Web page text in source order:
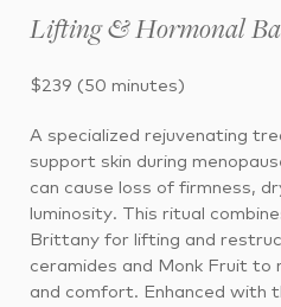
Lifting & Hormonal
$239 (50 minutes)
A specialized rejuvenating
support skin during
can cause loss of firmness,
luminosity. This ritual
Brittany for lifting and
ceramides and Monk Fruit
and comfort. Enhanced with